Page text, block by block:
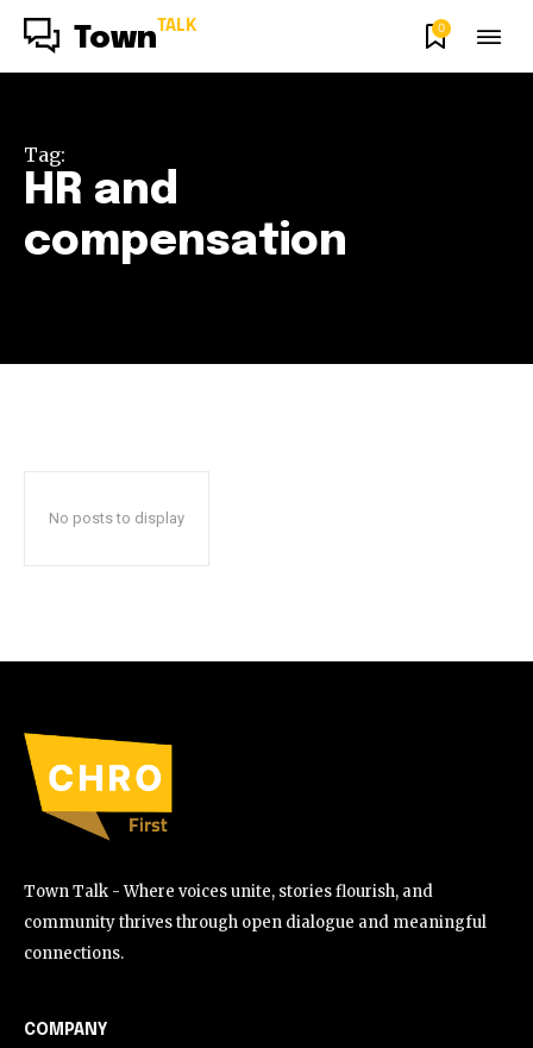
Town TALK 0
Tag:
HR and
compensation
No posts to display
Town Talk - Where voices unite, stories flourish, and
community thrives through open dialogue and meaningful
connections.
COMPANY